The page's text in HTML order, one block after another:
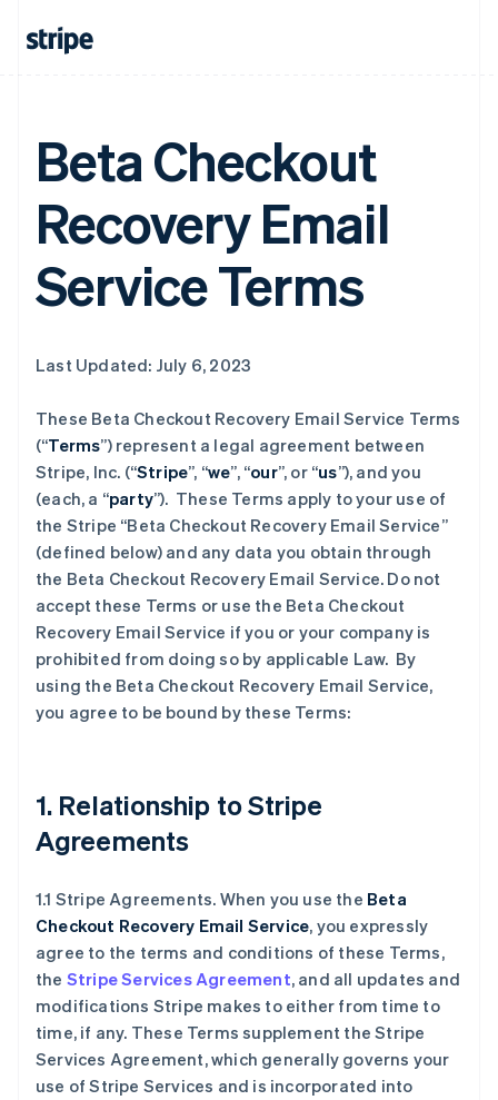
Beta Checkout
Recovery Email
Service Terms
Last Updated: July 6, 2023
These Beta Checkout Recovery Email Service Terms
(“Terms”) represent a legal agreement between
Stripe, Inc. (“Stripe”, “we”, “our”, or “us”), and you
(each, a “party”). These Terms apply to your use of
the Stripe “Beta Checkout Recovery Email Service”
(defined below) and any data you obtain through
the Beta Checkout Recovery Email Service. Do not
accept these Terms or use the Beta Checkout
Recovery Email Service if you or your company is
prohibited from doing so by applicable Law. By
using the Beta Checkout Recovery Email Service,
you agree to be bound by these Terms:
1. Relationship to Stripe
Agreements
1.1 Stripe Agreements. When you use the Beta
Checkout Recovery Email Service, you expressly
agree to the terms and conditions of these Terms,
the Stripe Services Agreement, and all updates and
modifications Stripe makes to either from time to
time, if any. These Terms supplement the Stripe
Services Agreement, which generally governs your
use of Stripe Services and is incorporated into